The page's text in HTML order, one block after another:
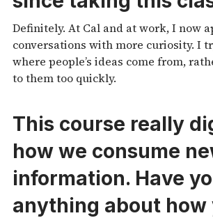
Definitely. At Cal and at work, I now
conversations with more curiosity. I
where people’s ideas come from,
to them too quickly.
This course really
how we consume
information. Have
anything about how